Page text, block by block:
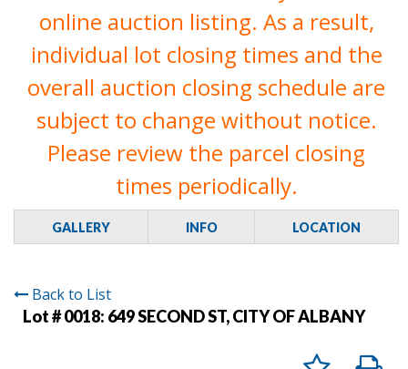
online auction listing. As a result,
individual lot closing times and the
overall auction closing schedule are
subject to change without notice.
Please review the parcel closing
times periodically.
GALLERY INFO LOCATION
Back to List
Lot # 0018: 649 SECOND ST, CITY OF ALBANY